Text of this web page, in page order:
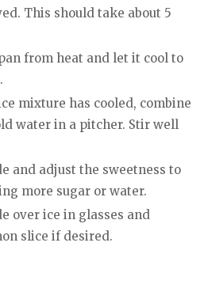
This should take about 5
from heat and let it cool to
mixture has cooled, combine
water in a pitcher. Stir well
and adjust the sweetness to
more sugar or water.
over ice in glasses and
slice if desired.